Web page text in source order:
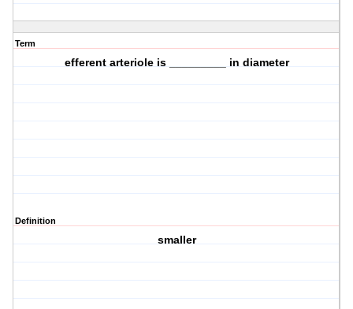
Term
efferent arteriole is _________ in diameter
Definition
smaller